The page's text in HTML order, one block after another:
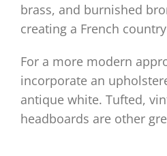
brass, and burnished
creating a French
For a more modern
incorporate an
antique white. Tufted,
headboards are other